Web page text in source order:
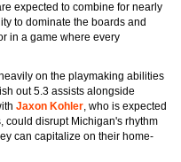
expected to combine for nearly
to dominate the boards and
in a game where every
on the playmaking abilities
out 5.3 assists alongside
Jaxon Kohler, who is expected
could disrupt Michigan's rhythm
can capitalize on their home-